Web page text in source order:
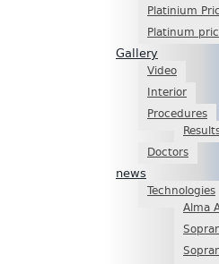
Platinium
Platinum
Gallery
Video
Interior
Procedures
Doctors
news
Technologies
Alma